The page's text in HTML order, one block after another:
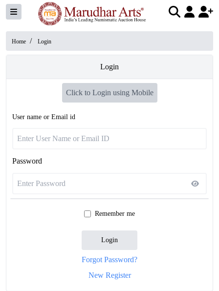
Home / Login
Login
Click to Login using Mobile
User name or Email id
Password
Remember me
Login
Forgot Password?
New Register